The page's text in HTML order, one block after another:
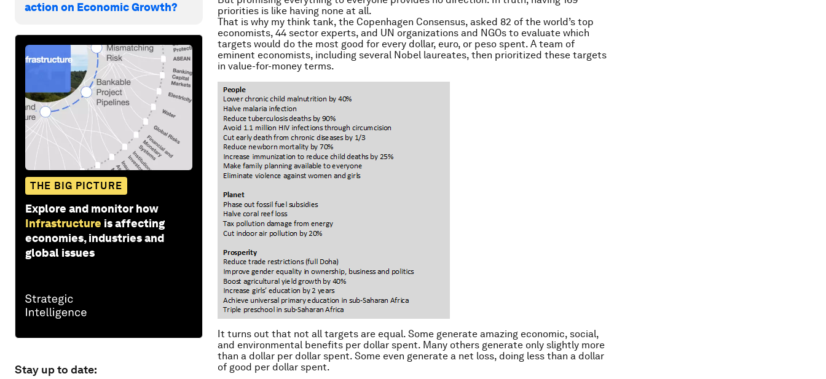
action on Economic Growth?
THE BIG PICTURE
Explore and monitor how
Infrastructure is affecting
economies, industries and
global issues
Stay up to date:
priorities is like having none at all.
That is why my think tank, the Copenhagen Consensus, asked 82 of the world’s top
economists, 44 sector experts, and UN organizations and NGOs to evaluate which
targets would do the most good for every dollar, euro, or peso spent. A team of
eminent economists, including several Nobel laureates, then prioritized these targets
in value-for-money terms.
It turns out that not all targets are equal. Some generate amazing economic, social,
and environmental benefits per dollar spent. Many others generate only slightly more
than a dollar per dollar spent. Some even generate a net loss, doing less than a dollar
of good per dollar spent.